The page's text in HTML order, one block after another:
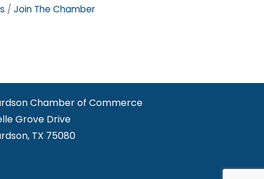
Join The Chamber
Chamber of Commerce
Grove Drive
TX 75080